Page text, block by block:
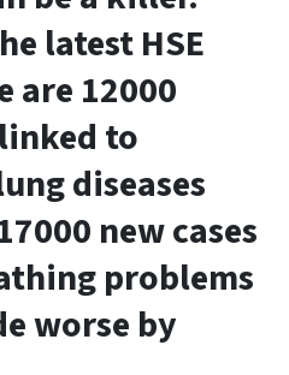
latest HSE
are 12000
to
diseases
new cases
problems
worse by